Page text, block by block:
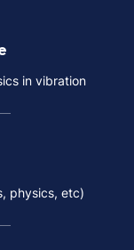
in vibration
physics, etc)